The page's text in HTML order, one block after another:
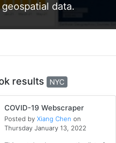
data.
results NYC
COVID-19 Webscraper
Posted byXiang Chen on
Thursday January 13, 2022